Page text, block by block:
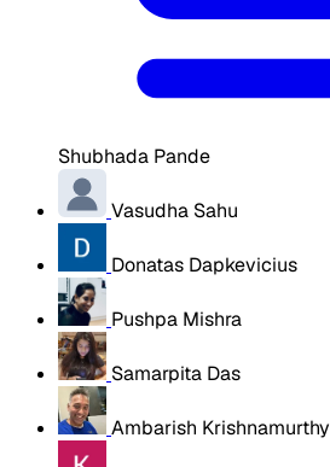
Shubhada Pande
Vasudha Sahu
Donatas Dapkevicius
Pushpa Mishra
Samarpita Das
Ambarish Krishnamurthy